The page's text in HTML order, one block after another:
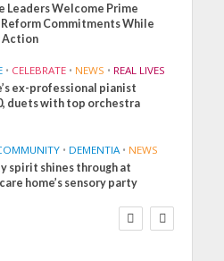
Leaders Welcome Prime
Reform Commitments While
Action
• CELEBRATE • NEWS • REAL LIVES
ex-professional pianist
duets with top orchestra
• DEMENTIA • NEWS
spirit shines through at
home’s sensory party
SOCIAL CARE